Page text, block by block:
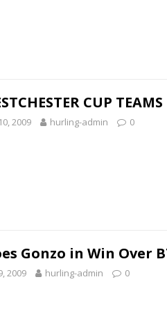
CUP TEAMS
2009 hurling-admin 0
Gonzo in Win Over
2009 hurling-admin 0